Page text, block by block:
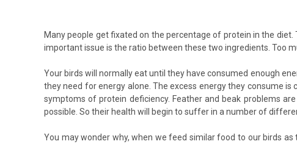
Many people get fixated on the percentage of protein in the
important issue is the ratio between these two ingredients. Too
Your birds will normally eat until they have consumed enough
they need for energy alone. The excess energy they consume
symptoms of protein deficiency. Feather and beak problems
possible. So their health will begin to suffer in a number of
You may wonder why, when we feed similar food to our birds